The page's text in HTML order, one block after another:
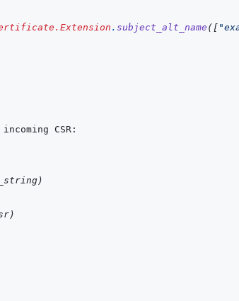
. subject_alt_name ( [
)
)